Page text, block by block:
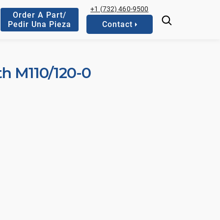
Order A Part/
Pedir Una Pieza
+1 (732) 460-9500
Contact
M110/120-0